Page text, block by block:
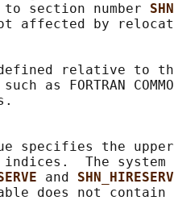
section number
affected by
relative to
as FORTRAN
specifies the
The system
and
does not contain